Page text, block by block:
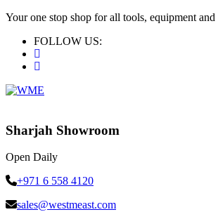
Your one stop shop for all tools, equipment and
FOLLOW US:
Sharjah Showroom
Open Daily
+971 6 558 4120
sales@westmeast.com